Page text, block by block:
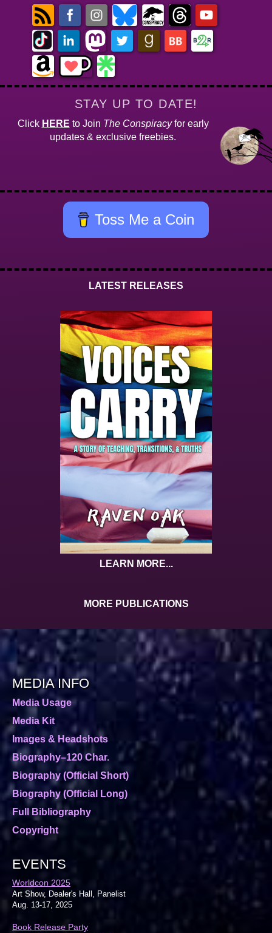
STAY UP TO DATE!
Click HERE to Join The Conspiracyfor early
updates & exclusive freebies.
Toss Me a Coin
LATEST RELEASES
LEARN MORE...
MORE PUBLICATIONS
MEDIA INFO
Media Usage
Media Kit
Images & Headshots
Biography–120 Char.
Biography (Official Short)
Biography (Official Long)
Full Bibliography
Copyright
EVENTS
Worldcon 2025
Art Show, Dealer's Hall, Panelist
Aug. 13-17, 2025
Book Release Party